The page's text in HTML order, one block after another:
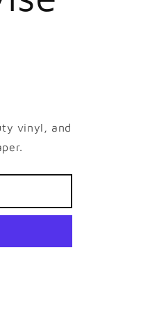
vinyl, and